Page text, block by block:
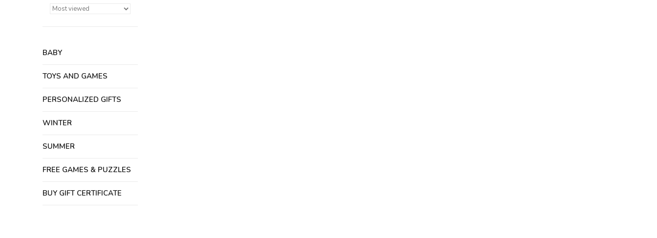
BABY
TOYS AND GAMES
PERSONALIZED GIFTS
WINTER
SUMMER
FREE GAMES & PUZZLES
BUY GIFT CERTIFICATE